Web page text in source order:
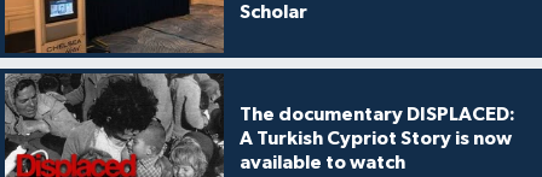
Scholar
The documentary DISPLACED:
A Turkish Cypriot Story is now
available to watch